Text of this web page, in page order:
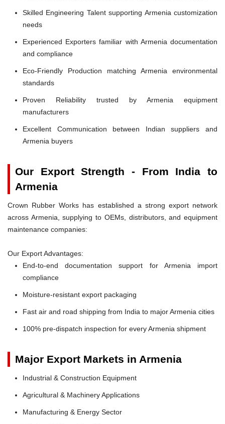
Skilled Engineering Talent supporting Armenia customization
needs
Experienced Exporters familiar with Armenia documentation
and compliance
Eco-Friendly Production matching Armenia environmental
standards
Proven Reliability trusted by Armenia equipment
manufacturers
Excellent Communication between Indian suppliers and
Armenia buyers
Our Export Strength - From India to
Armenia
Crown Rubber Works has established a strong export network
across Armenia, supplying to OEMs, distributors, and equipment
maintenance companies:
Our Export Advantages:
End-to-end documentation support for Armenia import
compliance
Moisture-resistant export packaging
Fast air and road shipping from India to major Armenia cities
100% pre-dispatch inspection for every Armenia shipment
Major Export Markets in Armenia
Industrial & Construction Equipment
Agricultural & Machinery Applications
Manufacturing & Energy Sector